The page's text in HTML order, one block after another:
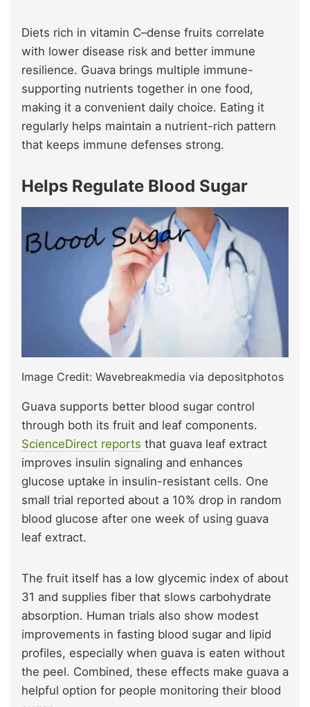
Diets rich in vitamin C–dense fruits correlate
with lower disease risk and better immune
resilience. Guava brings multiple immune-
supporting nutrients together in one food,
making it a convenient daily choice. Eating it
regularly helps maintain a nutrient-rich pattern
that keeps immune defenses strong.
Helps Regulate Blood Sugar
Image Credit: Wavebreakmedia via depositphotos
Guava supports better blood sugar control
through both its fruit and leaf components.
ScienceDirect reports that guava leaf extract
improves insulin signaling and enhances
glucose uptake in insulin-resistant cells. One
small trial reported about a 10% drop in random
blood glucose after one week of using guava
leaf extract.
The fruit itself has a low glycemic index of about
31 and supplies fiber that slows carbohydrate
absorption. Human trials also show modest
improvements in fasting blood sugar and lipid
profiles, especially when guava is eaten without
the peel. Combined, these effects make guava a
helpful option for people monitoring their blood